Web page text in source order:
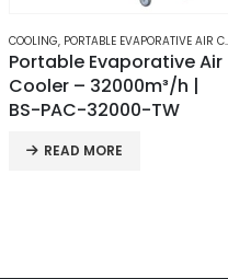
COOLING,PORTABLE EVAPORATIVE AIR COOLERS
BS-80 Mobile/Portable
Evaporative Air Cooler
READ MORE